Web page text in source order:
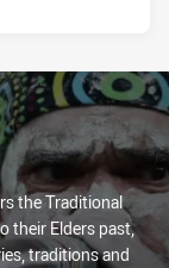
the Traditional
their Elders past,
traditions and